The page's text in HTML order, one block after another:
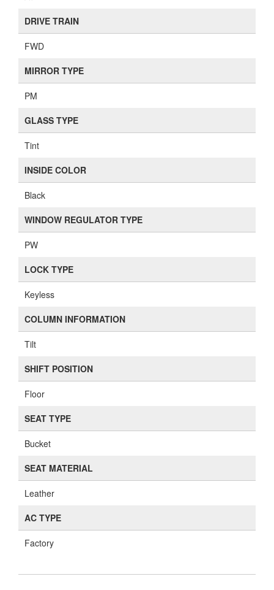
DRIVE TRAIN
FWD
MIRROR TYPE
PM
GLASS TYPE
Tint
INSIDE COLOR
Black
WINDOW REGULATOR TYPE
PW
LOCK TYPE
Keyless
COLUMN INFORMATION
Tilt
SHIFT POSITION
Floor
SEAT TYPE
Bucket
SEAT MATERIAL
Leather
AC TYPE
Factory